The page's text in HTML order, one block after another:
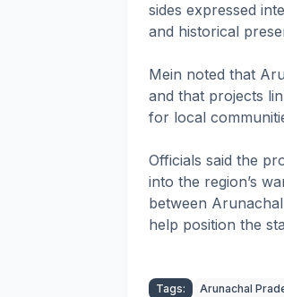
sides expressed
and historical
Mein noted that
and that projects
for local
Officials said the
into the region’s
between
help position the
Tags: Arunachal